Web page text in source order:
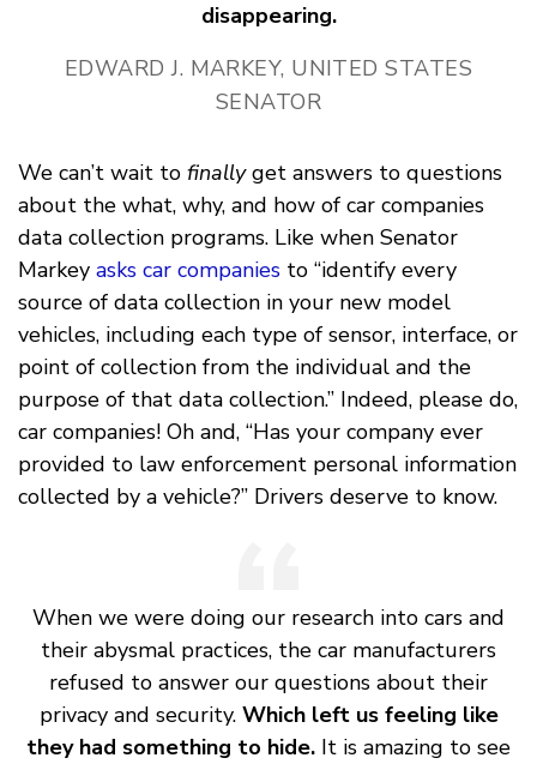
disappearing.
EDWARD J. MARKEY, UNITED STATES
SENATOR
We can’t wait to finallyget answers to questions
about the what, why, and how of car companies
data collection programs. Like when Senator
Markey asks car companies to “identify every
source of data collection in your new model
vehicles, including each type of sensor, interface, or
point of collection from the individual and the
purpose of that data collection.” Indeed, please do,
car companies! Oh and, “Has your company ever
provided to law enforcement personal information
collected by a vehicle?” Drivers deserve to know.
When we were doing our research into cars and
their abysmal practices, the car manufacturers
refused to answer our questions about their
privacy and security. Which left us feeling like
they had something to hide. It is amazing to see